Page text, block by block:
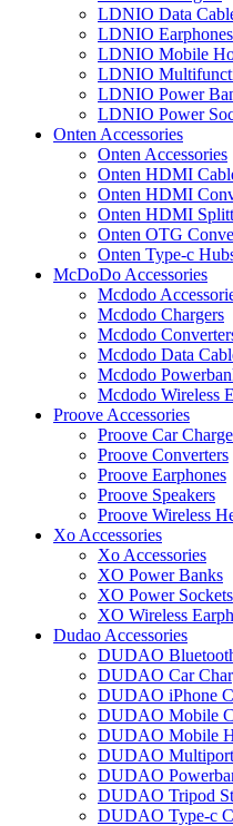
LDNIO Data
LDNIO Earphones
LDNIO Mobile
LDNIO
LDNIO Power
LDNIO Power
Onten Accessories
Onten Accessories
Onten HDMI
Onten HDMI
Onten HDMI
Onten OTG
Onten Type-c
McDoDo Accessories
Mcdodo
Mcdodo Chargers
Mcdodo
Mcdodo Data
Mcdodo
Mcdodo Wireless
Proove Accessories
Proove Car
Proove Converters
Proove Earphones
Proove Speakers
Proove Wireless
Xo Accessories
Xo Accessories
XO Power Banks
XO Power Sockets
XO Wireless
Dudao Accessories
DUDAO
DUDAO Car
DUDAO iPhone
DUDAO Mobile
DUDAO Mobile
DUDAO
DUDAO
DUDAO Tripod
DUDAO Type-c